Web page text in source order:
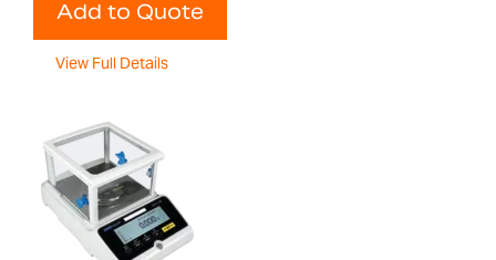
Add to Quote
View Full Details